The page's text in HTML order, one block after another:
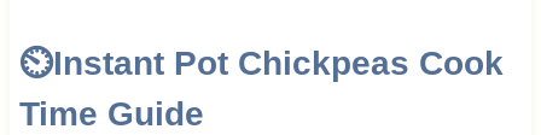
⏲️Instant Pot Chickpeas Cook
Time Guide